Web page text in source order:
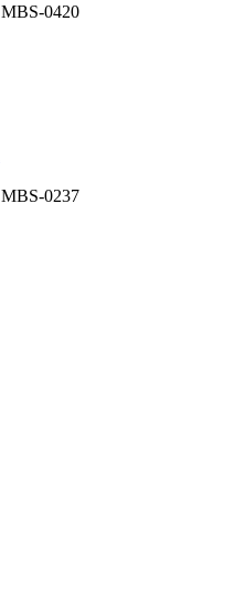
MBS-0420
MBS-0237